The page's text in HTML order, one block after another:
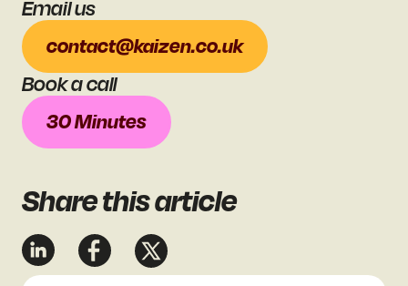
Sharethis article
Book a call
30 Minutes
Email us
contact@kaizen.co.uk